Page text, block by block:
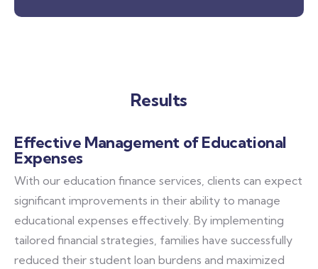
Results
Effective Management of Educational
Expenses
With our education finance services, clients can expect
significant improvements in their ability to manage
educational expenses effectively. By implementing
tailored financial strategies, families have successfully
reduced their student loan burdens and maximized